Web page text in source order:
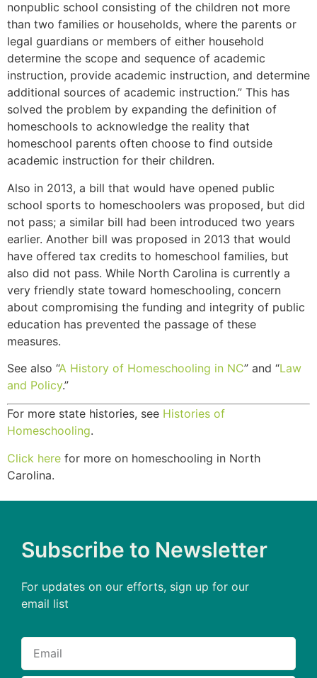
nonpublic school consisting of the children not more
than two families or households, where the parents or
legal guardians or members of either household
determine the scope and sequence of academic
instruction, provide academic instruction, and determine
additional sources of academic instruction.” This has
solved the problem by expanding the definition of
homeschools to acknowledge the reality that
homeschool parents often choose to find outside
academic instruction for their children.
Also in 2013, a bill that would have opened public
school sports to homeschoolers was proposed, but did
not pass; a similar bill had been introduced two years
earlier. Another bill was proposed in 2013 that would
have offered tax credits to homeschool families, but
also did not pass. While North Carolina is currently a
very friendly state toward homeschooling, concern
about compromising the funding and integrity of public
education has prevented the passage of these
measures.
See also “A History of Homeschooling in NC” and “Law
and Policy.”
For more state histories, see Histories of
Homeschooling.
Click here for more on homeschooling in North
Carolina.
Subscribe to Newsletter
For updates on our efforts, sign up for our
email list